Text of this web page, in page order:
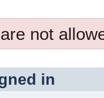
not
in